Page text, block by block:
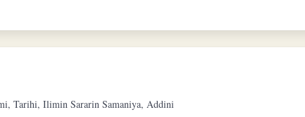
Tarihi, Ilimin Sararin Samaniya, Addini